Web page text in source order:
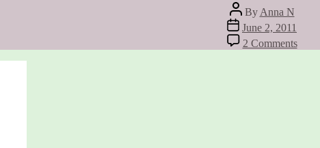
Post
author
By Anna N
Post
date
June 2, 2011
2 Commentson
Kaze